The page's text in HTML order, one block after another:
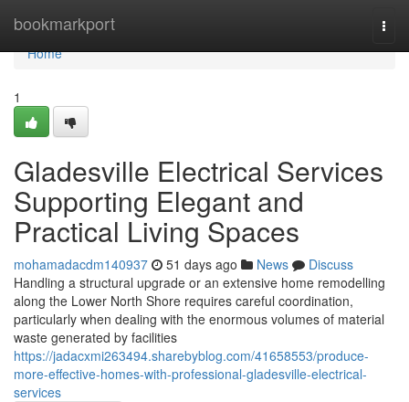
bookmarkport
Home
Home
1
Gladesville Electrical Services
Supporting Elegant and
Practical Living Spaces
mohamadacdm140937 51 days ago News
Discuss
Handling a structural upgrade or an extensive home remodelling
along the Lower North Shore requires careful coordination,
particularly when dealing with the enormous volumes of material
waste generated by facilities
https://jadacxmi263494.sharebyblog.com/41658553/produce-
more-effective-homes-with-professional-gladesville-electrical-
services